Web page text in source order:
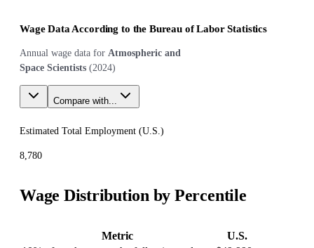
Wage Data According to the Bureau of Labor Statistics
Annual wage data for Atmospheric and
Space Scientists (2024)
Compare with...
Estimated Total Employment (U.S. )
8,780
Wage Distribution by Percentile
Metric
U.S.